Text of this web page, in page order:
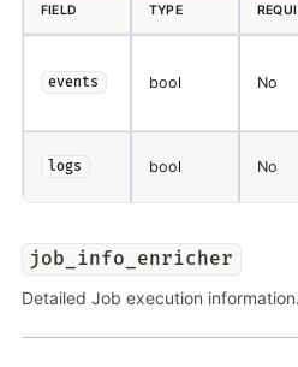
FIELD TYPE
events bool No
logs bool No
job_info_enricher
Detailed Job execution